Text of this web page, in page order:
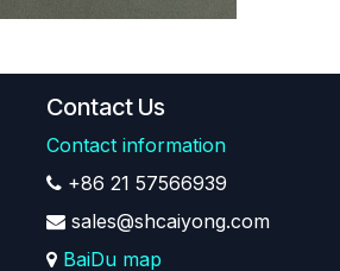
Contact Us
Contact information
+86 21 57566939
sales@shcaiyong.com
BaiDu map